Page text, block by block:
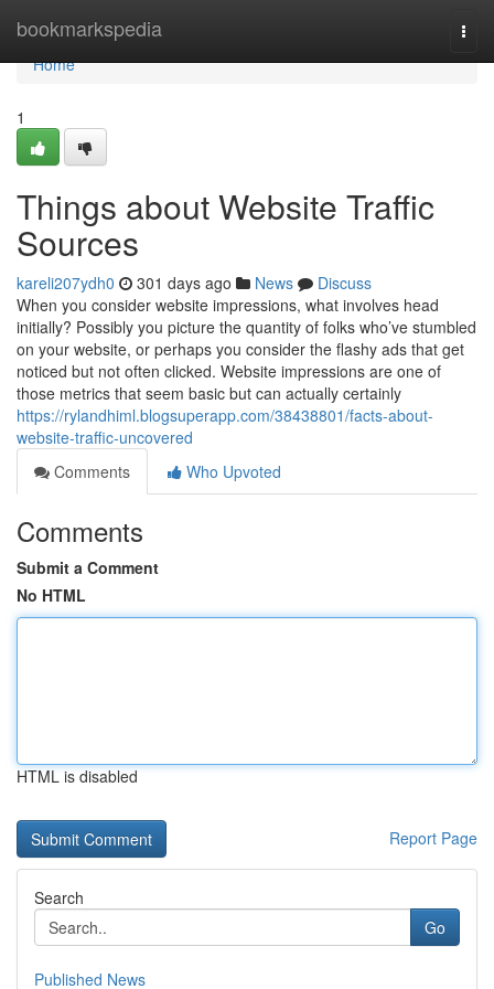
bookmarkspedia
Home
Home
1
Things about Website Traffic
Sources
kareli207ydh0 301 days ago News
Discuss
When you consider website impressions, what involves head
initially? Possibly you picture the quantity of folks who’ve stumbled
on your website, or perhaps you consider the flashy ads that get
noticed but not often clicked. Website impressions are one of
those metrics that seem basic but can actually certainly
https://rylandhiml.blogsuperapp.com/38438801/facts-about-
website-traffic-uncovered
Comments
Who Upvoted
Comments
Submit a Comment
No HTML
HTML is disabled
Report Page
Search
Go
Published News